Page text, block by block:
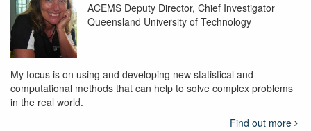
ACEMS Deputy Director, Chief Investigator
Queensland University of Technology
My focus is on using and developing new statistical and
computational methods that can help to solve complex problems
in the real world.
Find out more